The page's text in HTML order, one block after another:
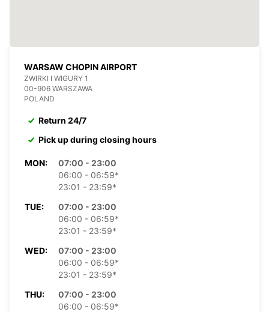
WARSAW CHOPIN AIRPORT
ZWIRKI I WIGURY 1
00-906 WARSZAWA
POLAND
Return 24/7
Pick up during closing hours
MON:
07:00 - 23:00
06:00 - 06:59*
23:01 - 23:59*
TUE:
07:00 - 23:00
06:00 - 06:59*
23:01 - 23:59*
WED:
07:00 - 23:00
06:00 - 06:59*
23:01 - 23:59*
THU:
07:00 - 23:00
06:00 - 06:59*